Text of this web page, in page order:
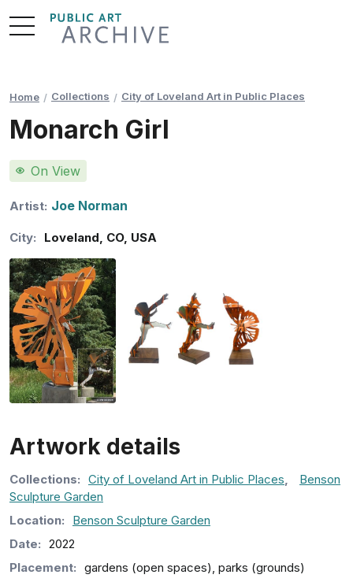
Skip
to
Home Collections City of Loveland Art in Public Places
Monarch Girl
On View
Artist: Joe Norman
City: Loveland CO, USA
Artwork details
Collections: City of Loveland Art in Public Places
Benson
Sculpture Garden
Location:
Benson Sculpture Garden
Date: 2022
Placement: gardens (open spaces), parks (grounds)